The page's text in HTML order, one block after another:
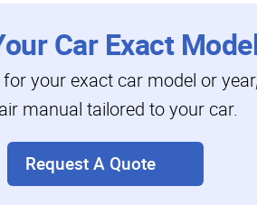
Car Exact
your exact car model or
manual tailored to your car.
Request A Quote